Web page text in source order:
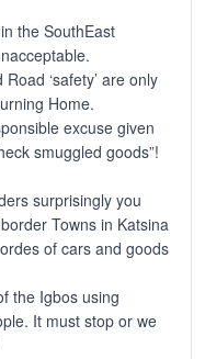
the SouthEast
‘safety’ are only
Home.
excuse given
smuggled goods”!
surprisingly you
Towns in Katsina
of cars and goods
the Igbos using
It must stop or we